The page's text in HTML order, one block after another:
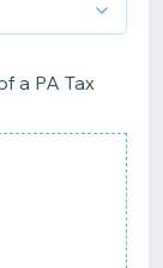
a PA Tax